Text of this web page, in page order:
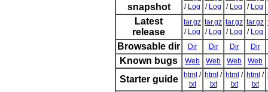
snapshot
/ Log
/ Log
/ Log
/ Log
Latest
release
tar.gz
/ Log
tar.gz
/ Log
tar.gz
/ Log
tar.gz
/ Log
Browsable dir Dir Dir Dir Dir
Known bugs Web Web Web Web
Starter guide html /
txt
html /
txt
html /
txt
html /
txt